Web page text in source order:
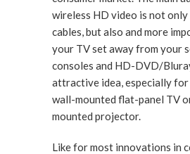
wireless HD video is not
cables, but also and more
your TV set away from your
consoles and HD-DVD/
attractive idea, especially for
wall-mounted flat-panel TV
mounted projector.
Like for most innovations in